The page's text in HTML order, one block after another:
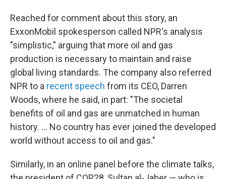
Reached for comment about this story, an
ExxonMobil spokesperson called NPR's analysis
"simplistic," arguing that more oil and gas
production is necessary to maintain and raise
global living standards. The company also referred
NPR to a recent speech from its CEO, Darren
Woods, where he said, in part: "The societal
benefits of oil and gas are unmatched in human
history. ... No country has ever joined the developed
world without access to oil and gas."
Similarly, in an online panel before the climate talks,